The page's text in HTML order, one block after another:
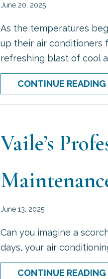
June 20, 2025
As the temperatures
up their air conditioners
refreshing blast of cool
CONTINUE READING
Vaile’s
June 13, 2025
Can you imagine a
days, your air
CONTINUE READING